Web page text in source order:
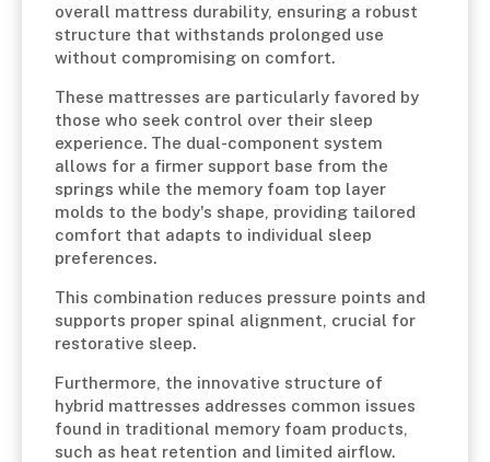
overall mattress durability, ensuring a robust
structure that withstands prolonged use
without compromising on comfort.
These mattresses are particularly favored by
those who seek control over their sleep
experience. The dual-component system
allows for a firmer support base from the
springs while the memory foam top layer
molds to the body's shape, providing tailored
comfort that adapts to individual sleep
preferences.
This combination reduces pressure points and
supports proper spinal alignment, crucial for
restorative sleep.
Furthermore, the innovative structure of
hybrid mattresses addresses common issues
found in traditional memory foam products,
such as heat retention and limited airflow.